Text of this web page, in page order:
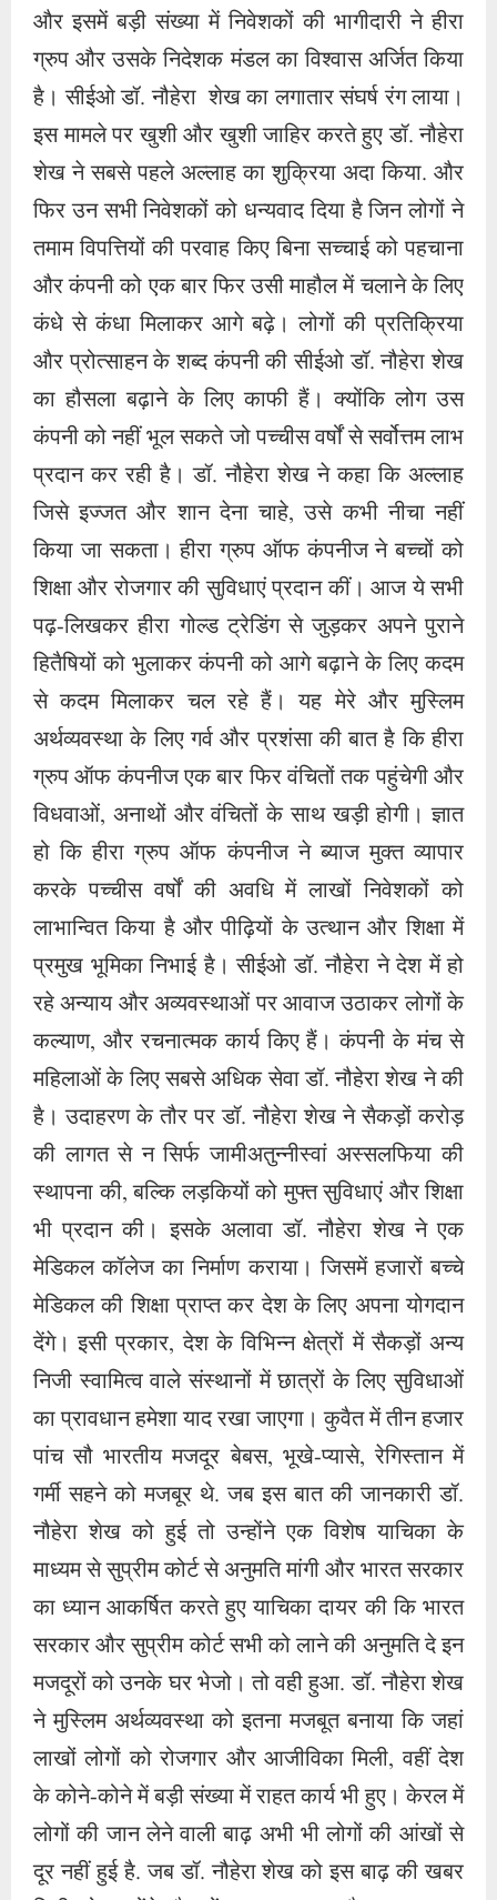
और कंपनी को एक बार फिर उसी माहौल में चलाने के लिए
कंधे से कंधा मिलाकर आगे बढ़े। लोगों की प्रतिक्रिया
और प्रोत्साहन के शब्द कंपनी की सीईओ डॉ. नौहेरा शेख
का हौसला बढ़ाने के लिए काफी हैं। क्योंकि लोग उस
कंपनी को नहीं भूल सकते जो पच्चीस वर्षों से सर्वोत्तम लाभ
प्रदान कर रही है। डॉ. नौहेरा शेख ने कहा कि अल्लाह
जिसे इज्जत और शान देना चाहे, उसे कभी नीचा नहीं
किया जा सकता। हीरा ग्रुप ऑफ कंपनीज ने बच्चों को
शिक्षा और रोजगार की सुविधाएं प्रदान कीं। आज ये सभी
पढ़-लिखकर हीरा गोल्ड ट्रेडिंग से जुड़कर अपने पुराने
हितैषियों को भुलाकर कंपनी को आगे बढ़ाने के लिए कदम
से कदम मिलाकर चल रहे हैं। यह मेरे और मुस्लिम
अर्थव्यवस्था के लिए गर्व और प्रशंसा की बात है कि हीरा
ग्रुप ऑफ कंपनीज एक बार फिर वंचितों तक पहुंचेगी और
विधवाओं, अनाथों और वंचितों के साथ खड़ी होगी। ज्ञात
हो कि हीरा ग्रुप ऑफ कंपनीज ने ब्याज मुक्त व्यापार
करके पच्चीस वर्षों की अवधि में लाखों निवेशकों को
लाभान्वित किया है और पीढ़ियों के उत्थान और शिक्षा में
प्रमुख भूमिका निभाई है। सीईओ डॉ. नौहेरा ने देश में हो
रहे अन्याय और अव्यवस्थाओं पर आवाज उठाकर लोगों के
कल्याण, और रचनात्मक कार्य किए हैं। कंपनी के मंच से
महिलाओं के लिए सबसे अधिक सेवा डॉ. नौहेरा शेख ने की
है। उदाहरण के तौर पर डॉ. नौहेरा शेख ने सैकड़ों करोड़
की लागत से न सिर्फ जामीअतुन्नीस्वां अस्सलफिया की
स्थापना की, बल्कि लड़कियों को मुफ्त सुविधाएं और शिक्षा
भी प्रदान की। इसके अलावा डॉ. नौहेरा शेख ने एक
मेडिकल कॉलेज का निर्माण कराया। जिसमें हजारों बच्चे
मेडिकल की शिक्षा प्राप्त कर देश के लिए अपना योगदान
देंगे। इसी प्रकार, देश के विभिन्न क्षेत्रों में सैकड़ों अन्य
निजी स्वामित्व वाले संस्थानों में छात्रों के लिए सुविधाओं
का प्रावधान हमेशा याद रखा जाएगा। कुवैत में तीन हजार
पांच सौ भारतीय मजदूर बेबस, भूखे-प्यासे, रेगिस्तान में
गर्मी सहने को मजबूर थे. जब इस बात की जानकारी डॉ.
नौहेरा शेख को हुई तो उन्होंने एक विशेष याचिका के
माध्यम से सुप्रीम कोर्ट से अनुमति मांगी और भारत सरकार
का ध्यान आकर्षित करते हुए याचिका दायर की कि भारत
सरकार और सुप्रीम कोर्ट सभी को लाने की अनुमति दे इन
मजदूरों को उनके घर भेजो। तो वही हुआ. डॉ. नौहेरा शेख
ने मुस्लिम अर्थव्यवस्था को इतना मजबूत बनाया कि जहां
लाखों लोगों को रोजगार और आजीविका मिली, वहीं देश
के कोने-कोने में बड़ी संख्या में राहत कार्य भी हुए। केरल में
लोगों की जान लेने वाली बाढ़ अभी भी लोगों की आंखों से
दूर नहीं हुई है. जब डॉ. नौहेरा शेख को इस बाढ़ की खबर
मिली तो उन्होंने सैकड़ों टन खाद्यान्न और अन्य राहत
सामग्री पहुंचाई और उन्हें मुसीबतों और आपदाओं से बाहर
निकाला और उन्हें शांतिपूर्ण जीवन दिया।
ब्याज मुक्त व्यापार को बढ़ावा देना बहुत जरूरी है। अगर
देश के गणमान्य लोग और धनाढ्य लोग इस कंपनी को
दोबारा अपने पैरों पर खड़ा करने के लिए आगे आएं तो